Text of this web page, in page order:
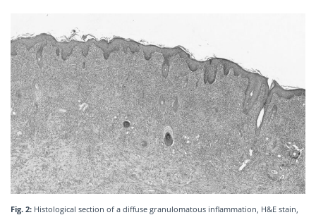
Fig. 2: Histological section of a diffuse granulomatous inflammation, H&E stain,